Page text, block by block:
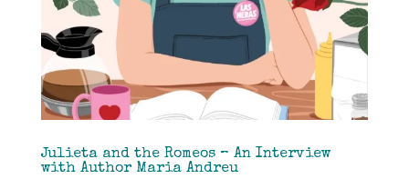
Julieta and the Romeos – An Interview
with Author Maria Andreu